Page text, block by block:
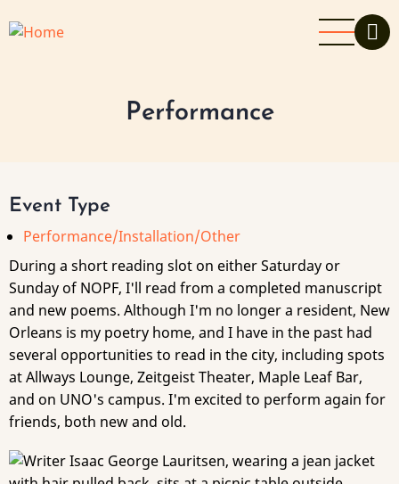
to
Performance
Event Type
Performance/Installation/Other
During a short reading slot on either Saturday or
Sunday of NOPF, I'll read from a completed manuscript
and new poems. Although I'm no longer a resident, New
Orleans is my poetry home, and I have in the past had
several opportunities to read in the city, including spots
at Allways Lounge, Zeitgeist Theater, Maple Leaf Bar,
and on UNO's campus. I'm excited to perform again for
friends, both new and old.